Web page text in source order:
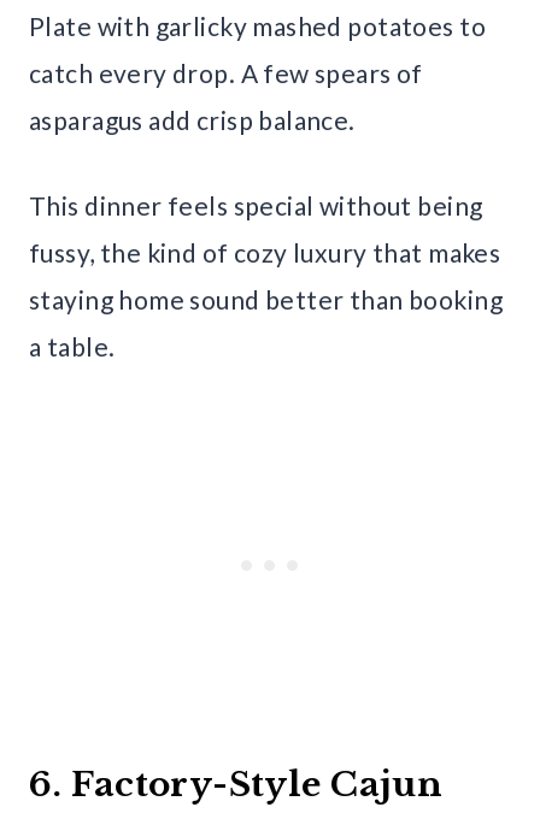
Plate with garlicky mashed potatoes to
catch every drop. A few spears of
asparagus add crisp balance.
This dinner feels special without being
fussy, the kind of cozy luxury that makes
staying home sound better than booking
a table.
6. Factory-Style Cajun